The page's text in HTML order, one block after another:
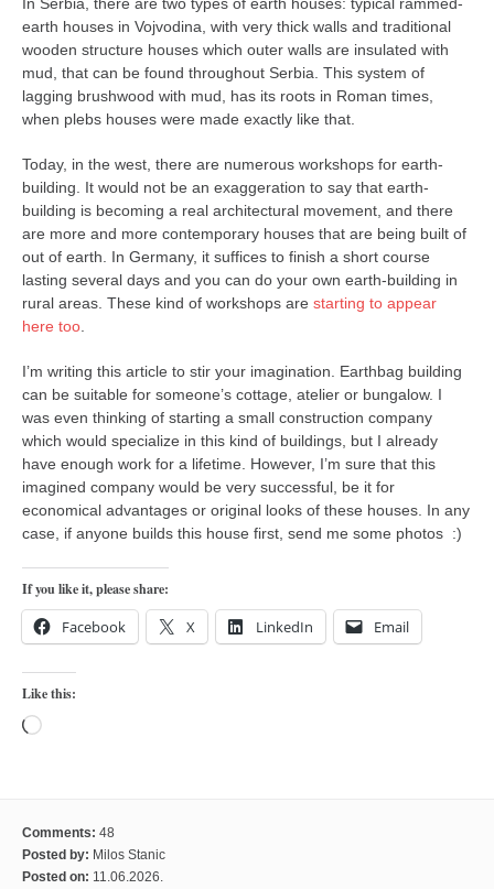
In Serbia, there are two types of earth houses: typical rammed-
earth houses in Vojvodina, with very thick walls and traditional
wooden structure houses which outer walls are insulated with
mud, that can be found throughout Serbia. This system of
lagging brushwood with mud, has its roots in Roman times,
when plebs houses were made exactly like that.
Today, in the west, there are numerous workshops for earth-
building. It would not be an exaggeration to say that earth-
building is becoming a real architectural movement, and there
are more and more contemporary houses that are being built of
out of earth. In Germany, it suffices to finish a short course
lasting several days and you can do your own earth-building in
rural areas. These kind of workshops are starting to appear
here too.
I’m writing this article to stir your imagination. Earthbag building
can be suitable for someone’s cottage, atelier or bungalow. I
was even thinking of starting a small construction company
which would specialize in this kind of buildings, but I already
have enough work for a lifetime. However, I’m sure that this
imagined company would be very successful, be it for
economical advantages or original looks of these houses. In any
case, if anyone builds this house first, send me some photos :)
If you like it, please share:
Facebook X LinkedIn Email
Like this:
Loading…
Comments: 48
Posted by: Milos Stanic
Posted on: 11.06.2026.